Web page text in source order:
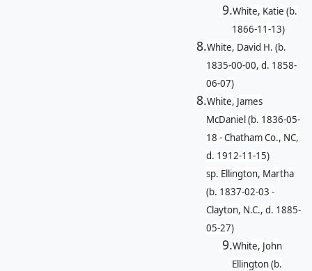
9.White, Katie (b.
1866-11-13)
8.White, David H. (b.
1835-00-00, d. 1858-
06-07)
8.White, James
McDaniel (b. 1836-05-
18 - Chatham Co., NC,
d. 1912-11-15)
sp. Ellington, Martha
(b. 1837-02-03 -
Clayton, N.C., d. 1885-
05-27)
9.White, John
Ellington (b.